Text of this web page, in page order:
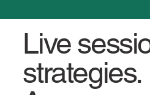
Live
strategies.